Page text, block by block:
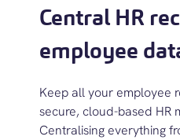
Central HR
employee
Keep all your employee
secure, cloud-based HR
Centralising everything